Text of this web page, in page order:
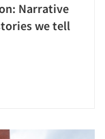
Narrative
we tell